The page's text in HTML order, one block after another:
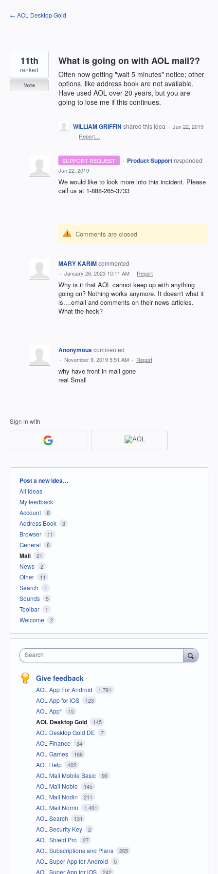
Skip
to
← AOL Desktop Gold
What is going on with AOL mail??
Often now getting "wait 5 minutes" notice; other
options, like address book are not available.
Have used AOL over 20 years, but you are
going to lose me if this continues.
11th
ranked
Vote
WILLIAM GRIFFIN shared this idea · Jun 22, 2019
· Report…
SUPPORT REQUEST · Product Support responded ·
Jun 22, 2019
We would like to look more into this incident. Please
call us at 1-888-265-3733
Comments are closed
MARY KARIMcommented
· January 26, 2023 10:11 AM · Report
Why is it that AOL cannot keep up with anything
going on? Nothing works anymore. It doesn't what it
is....email and comments on their news articles.
What the heck?
Anonymouscommented
· November 9, 2019 5:51 AM · Report
why have front in mail gone
real Small
Sign in with
Categories
Post a new idea…
All ideas
My feedback
Account
8
Address Book 3
Browser 11
General 8
Mail 21
News 2
Other 11
Search 1
Sounds 5
Toolbar 1
Welcome 2
Search
Give feedback
AOL App For Android 1,791
AOL App for iOS 123
AOL App* 15
AOL Desktop Gold 145
AOL Desktop Gold DE 7
AOL Finance 34
AOL Games 166
AOL Help 402
AOL Mail Mobile Basic 90
AOL Mail Noble 145
AOL Mail Nodin 211
AOL Mail Norrin 1,401
AOL Search 131
AOL Security Key 2
AOL Shield Pro 27
AOL Subscriptions and Plans 265
AOL Super App for Android 0
AOL Super App for iOS 242